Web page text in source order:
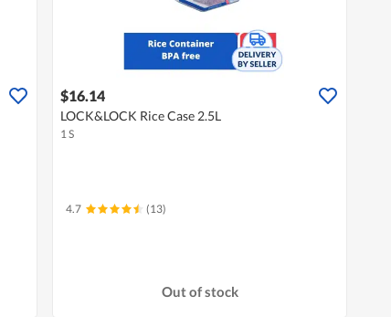
$16.14
LOCK&LOCK Rice Case 2.5L
1 S
4.7 (13)
Out of stock